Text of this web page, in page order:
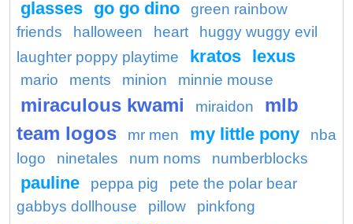
glasses go go dino
green rainbow
friends
halloween heart
huggy wuggy evil
laughter poppy playtime
kratos lexus
mario ments minion minnie mouse
miraculous kwami miraidon
mlb
team logos
mr men my little pony
nba
logo
ninetales num noms numberblocks
pauline peppa pig
pete the polar bear
gabbys dollhouse
pillow pinkfong